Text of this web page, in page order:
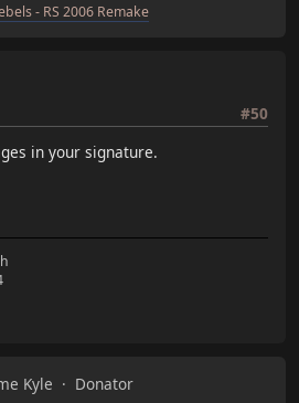
- RS 2006 Remake
#50
in your signature.
Kyle Donator